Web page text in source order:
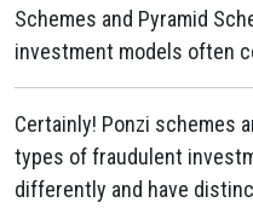
Schemes and Pyramid
investment models often
Certainly! Ponzi schemes
types of fraudulent
differently and have